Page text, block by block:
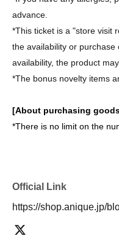
advance.
*This ticket is a "store visit
the availability or
availability, the product
*The bonus novelty items
[About purchasing
*There is no limit on the
Official Link
https://shop.anique.jp/